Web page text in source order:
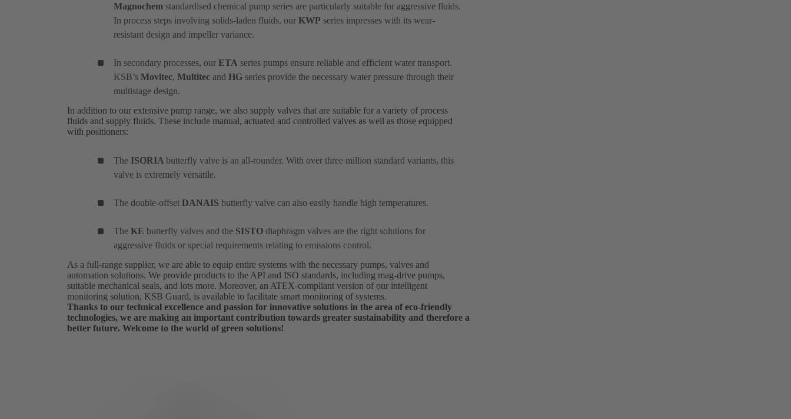
Magnochem standardised chemical pump series are particularly suitable for aggressive fluids.
In process steps involving solids-laden fluids, our KWP series impresses with its wear-
resistant design and impeller variance.
In secondary processes, our ETA series pumps ensure reliable and efficient water transport.
KSB’s Movitec, Multitec and HG series provide the necessary water pressure through their
multistage design.
In addition to our extensive pump range, we also supply valves that are suitable for a variety of process
fluids and supply fluids. These include manual, actuated and controlled valves as well as those equipped
with positioners:
The ISORIA butterfly valve is an all-rounder. With over three million standard variants, this
valve is extremely versatile.
The double-offset DANAIS butterfly valve can also easily handle high temperatures.
The KE butterfly valves and the SISTO diaphragm valves are the right solutions for
aggressive fluids or special requirements relating to emissions control.
As a full-range supplier, we are able to equip entire systems with the necessary pumps, valves and
automation solutions. We provide products to the API and ISO standards, including mag-drive pumps,
suitable mechanical seals, and lots more. Moreover, an ATEX-compliant version of our intelligent
monitoring solution, KSB Guard, is available to facilitate smart monitoring of systems.
Thanks to our technical excellence and passion for innovative solutions in the area of eco-friendly
technologies, we are making an important contribution towards greater sustainability and therefore a
better future. Welcome to the world of green solutions!